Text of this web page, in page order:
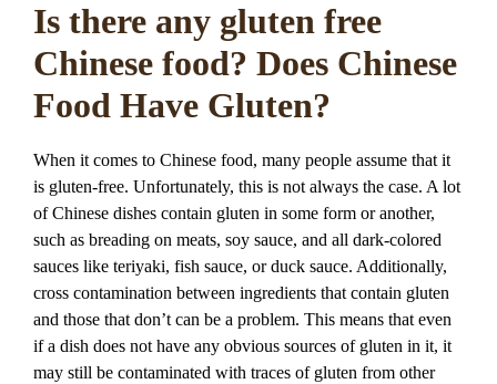
Is there any gluten free
Chinese food? Does Chinese
Food Have Gluten?
When it comes to Chinese food, many people assume that it
is gluten-free. Unfortunately, this is not always the case. A lot
of Chinese dishes contain gluten in some form or another,
such as breading on meats, soy sauce, and all dark-colored
sauces like teriyaki, fish sauce, or duck sauce. Additionally,
cross contamination between ingredients that contain gluten
and those that don’t can be a problem. This means that even
if a dish does not have any obvious sources of gluten in it, it
may still be contaminated with traces of gluten from other